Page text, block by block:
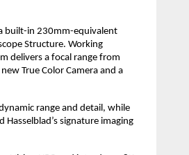
built-in 230mm-equivalent
Structure. Working
delivers a focal range from
True Color Camera and a
range and detail, while
signature imaging